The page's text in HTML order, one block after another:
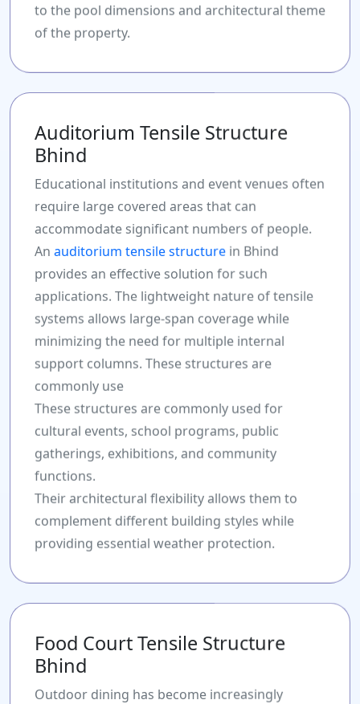
to the pool dimensions and architectural theme
of the property.
Auditorium Tensile Structure
Bhind
Educational institutions and event venues often
require large covered areas that can
accommodate significant numbers of people.
An auditorium tensile structure in Bhind
provides an effective solution for such
applications. The lightweight nature of tensile
systems allows large-span coverage while
minimizing the need for multiple internal
support columns. These structures are
commonly use
These structures are commonly used for
cultural events, school programs, public
gatherings, exhibitions, and community
functions.
Their architectural flexibility allows them to
complement different building styles while
providing essential weather protection.
Food Court Tensile Structure
Bhind
Outdoor dining has become increasingly